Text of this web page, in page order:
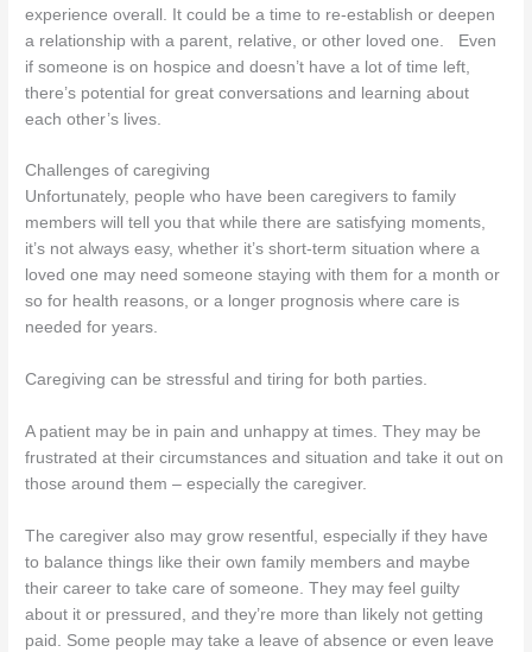
experience overall. It could be a time to re-establish or deepen
a relationship with a parent, relative, or other loved one. Even
if someone is on hospice and doesn’t have a lot of time left,
there’s potential for great conversations and learning about
each other’s lives.
Challenges of caregiving
Unfortunately, people who have been caregivers to family
members will tell you that while there are satisfying moments,
it’s not always easy, whether it’s short-term situation where a
loved one may need someone staying with them for a month or
so for health reasons, or a longer prognosis where care is
needed for years.
Caregiving can be stressful and tiring for both parties.
A patient may be in pain and unhappy at times. They may be
frustrated at their circumstances and situation and take it out on
those around them – especially the caregiver.
The caregiver also may grow resentful, especially if they have
to balance things like their own family members and maybe
their career to take care of someone. They may feel guilty
about it or pressured, and they’re more than likely not getting
paid. Some people may take a leave of absence or even leave